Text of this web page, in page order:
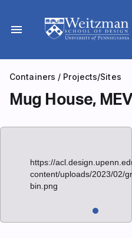
content
menu
Containers / Projects/Sites
Mug House,
https://
content/uploads/2023/02/
bin.png